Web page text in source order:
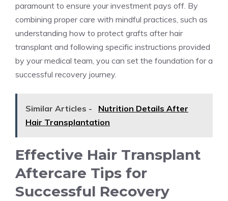
paramount to ensure your investment pays off. By
combining proper care with mindful practices, such as
understanding how to protect grafts after hair
transplant and following specific instructions provided
by your medical team, you can set the foundation for a
successful recovery journey.
Similar Articles -
Nutrition Details After
Hair Transplantation
Effective Hair Transplant
Aftercare Tips for
Successful Recovery